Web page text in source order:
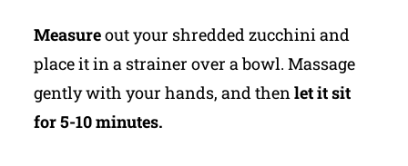
Measureout your shredded zucchini and
place it in a strainer over a bowl. Massage
gently with your hands, and thenlet it sit
for 5-10 minutes.